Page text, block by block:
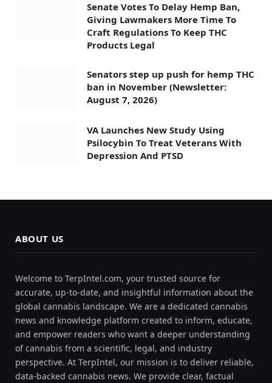
Senate Votes To Delay Hemp Ban,
Giving Lawmakers More Time To
Craft Regulations To Keep THC
Products Legal
Senators step up push for hemp THC
ban in November (Newsletter:
August 7, 2026)
VA Launches New Study Using
Psilocybin To Treat Veterans With
Depression And PTSD
ABOUT US
Welcome to TerpIntel.com, your trusted source for
accurate, up-to-date, and insightful information about the
global cannabis landscape. We are a dedicated cannabis
news and knowledge platform created to inform, educate,
and empower readers who want a deeper understanding
of cannabis from a scientific, legal, and industry
perspective. At TerpIntel, our mission is to deliver reliable,
data-backed cannabis news. We provide clear, factual